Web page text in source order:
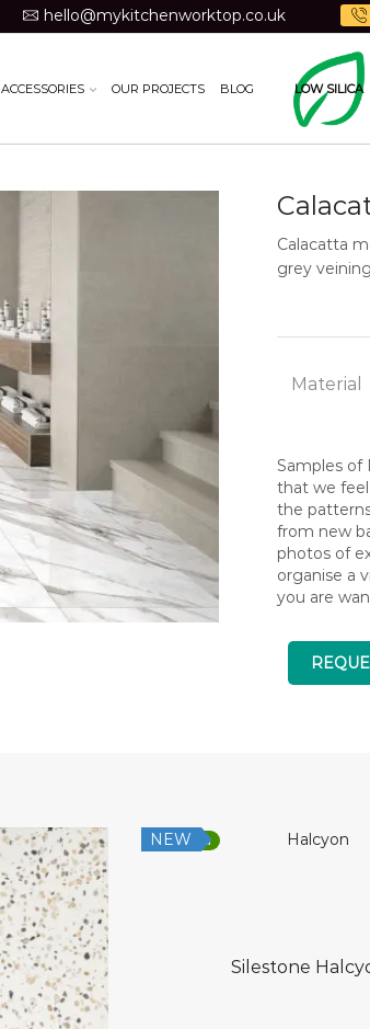
hello@mykitchenworktop.co.uk
ACCESSORIES OUR PROJECTS BLOG LOW SILICA
Calacatta
grey
Material
Samples of
that we
the
from new
photos of
organise a
you are
Low Silica
NEW
Silestone